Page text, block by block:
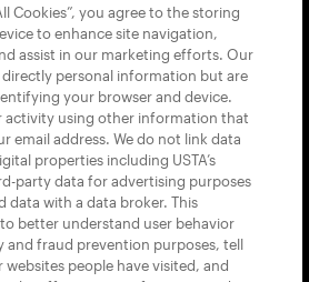
USTA APPS
Cookies”, you agree to the storing
to enhance site navigation,
assist in our marketing efforts. Our
personal information but are
your browser and device.
activity using other information that
email address. We do not link data
properties including USTA’s
party data for advertising purposes
data with a data broker. This
better understand user behavior
fraud prevention purposes, tell
people have visited, and